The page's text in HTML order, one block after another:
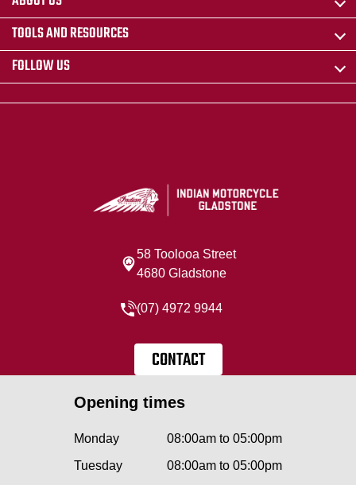
TOOLS AND RESOURCES
FOLLOW US
58 Toolooa Street
4680 Gladstone
(07) 4972 9944
CONTACT
Opening times
Monday
08:00am to 05:00pm
Tuesday
08:00am to 05:00pm